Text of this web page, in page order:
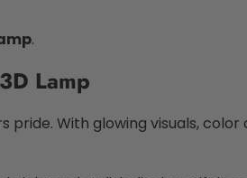
.
Lamp
With glowing visuals,